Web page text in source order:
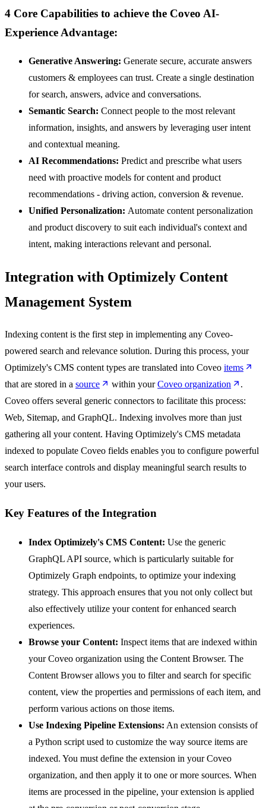
4 Core Capabilities to achieve the Coveo AI-
Experience Advantage:
Generative Answering: Generate secure, accurate answers
customers & employees can trust. Create a single destination
for search, answers, advice and conversations.
Semantic Search: Connect people to the most relevant
information, insights, and answers by leveraging user intent
and contextual meaning.
AI Recommendations: Predict and prescribe what users
need with proactive models for content and product
recommendations - driving action, conversion & revenue.
Unified Personalization: Automate content personalization
and product discovery to suit each individual's context and
intent, making interactions relevant and personal.
Integration with Optimizely Content
Management System
Indexing content is the first step in implementing any Coveo-
powered search and relevance solution. During this process, your
Optimizely's CMS content types are translated into Coveo items
that are stored in a source within yourCoveo organization
.
Coveo offers several generic connectors to facilitate this process:
Web, Sitemap, and GraphQL. Indexing involves more than just
gathering all your content. Having Optimizely's CMS metadata
indexed to populate Coveo fields enables you to configure powerful
search interface controls and display meaningful search results to
your users.
Key Features of the Integration
Index Optimizely's CMS Content: Use the generic
GraphQL API source, which is particularly suitable for
Optimizely Graph endpoints, to optimize your indexing
strategy. This approach ensures that you not only collect but
also effectively utilize your content for enhanced search
experiences.
Browse your Content: Inspect items that are indexed within
your Coveo organization using the Content Browser. The
Content Browser allows you to filter and search for specific
content, view the properties and permissions of each item, and
perform various actions on those items.
Use Indexing Pipeline Extensions: An extension consists of
a Python script used to customize the way source items are
indexed. You must define the extension in your Coveo
organization, and then apply it to one or more sources. When
items are processed in the pipeline, your extension is applied